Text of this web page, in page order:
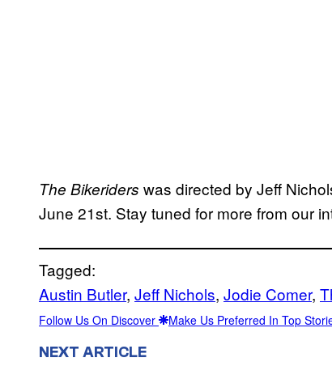
The Bikeriders was directed by Jeff
June 21st. Stay tuned for more from our
Tagged:
Austin Butler, Jeff Nichols, Jodie Comer,
Follow Us On Discover Make Us Preferred In Top
NEXT ARTICLE